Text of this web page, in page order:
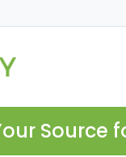
Source